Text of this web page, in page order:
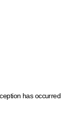
has occurred